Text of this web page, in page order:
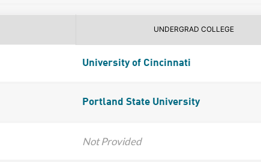
UNDERGRAD COLLEGE
University of Cincinnati
Portland State University
Not Provided